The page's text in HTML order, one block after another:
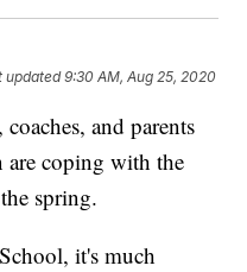
updated9:30 AM, Aug 25, 2020
and parents
are coping with the
spring.
it's much